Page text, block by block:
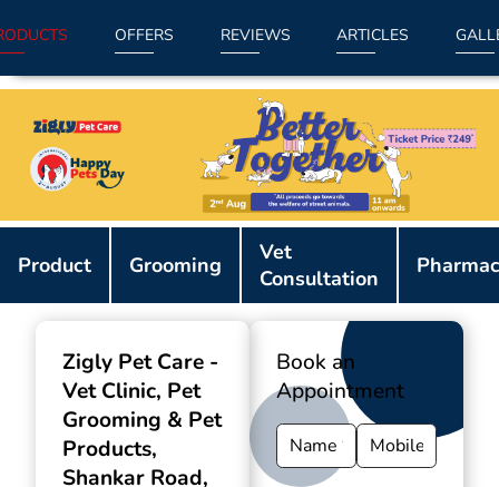
OFFERS REVIEWS ARTICLES
Product Grooming
Vet
Consultation
Zigly Pet Care -
Vet Clinic, Pet
Grooming & Pet
Products,
Shankar Road,
Book an
Appointment